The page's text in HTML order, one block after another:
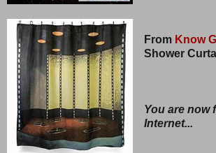
From Know
Shower
You are now
Internet...